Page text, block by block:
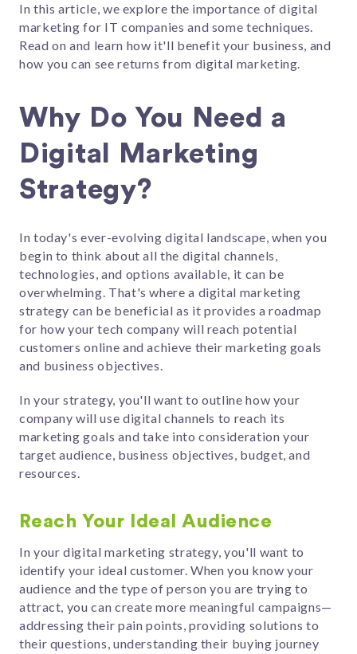
In this article, we explore the importance of digital
marketing for IT companies and some techniques.
Read on and learn how it'll benefit your business, and
how you can see returns from digital marketing.
Why Do You Need a
Digital Marketing
Strategy?
In today's ever-evolving digital landscape, when you
begin to think about all the digital channels,
technologies, and options available, it can be
overwhelming. That's where a digital marketing
strategy can be beneficial as it provides a roadmap
for how your tech company will reach potential
customers online and achieve their marketing goals
and business objectives.
In your strategy, you'll want to outline how your
company will use digital channels to reach its
marketing goals and take into consideration your
target audience, business objectives, budget, and
resources.
Reach Your Ideal Audience
In your digital marketing strategy, you'll want to
identify your ideal customer. When you know your
audience and the type of person you are trying to
attract, you can create more meaningful campaigns—
addressing their pain points, providing solutions to
their questions, understanding their buying journey